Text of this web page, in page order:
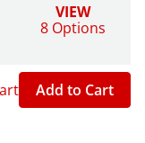
VIEW
8 Options
Add to Cart